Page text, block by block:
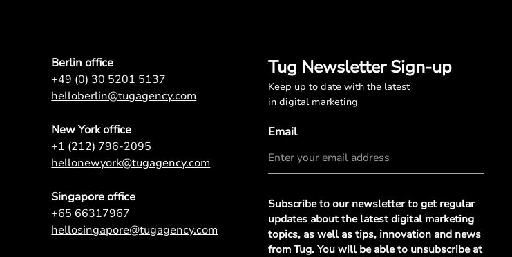
Berlin office
+49 (0) 30 5201 5137
helloberlin@tugagency.com
New York office
+1 (212) 796-2095
hellonewyork@tugagency.com
Singapore office
+65 66317967
hellosingapore@tugagency.com
Tug Newsletter Sign-up
Keep up to date with the latest
in digital marketing
Email
Privacy
Policy
Subscribe to our newsletter to get regular
updates about the latest digital marketing
topics, as well as tips, innovation and news
from Tug. You will be able to unsubscribe at